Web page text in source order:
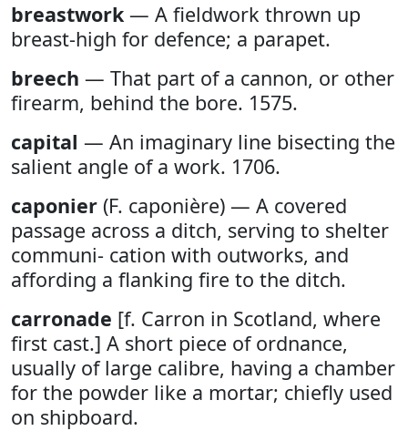
breastwork — A fieldwork thrown up
breast-high for defence; a parapet.
breech — That part of a cannon, or other
firearm, behind the bore. 1575.
capital — An imaginary line bisecting the
salient angle of a work. 1706.
caponier (F. caponière) — A covered
passage across a ditch, serving to shelter
communi- cation with outworks, and
affording a flanking fire to the ditch.
carronade [f. Carron in Scotland, where
first cast.] A short piece of ordnance,
usually of large calibre, having a chamber
for the powder like a mortar; chiefly used
on shipboard.